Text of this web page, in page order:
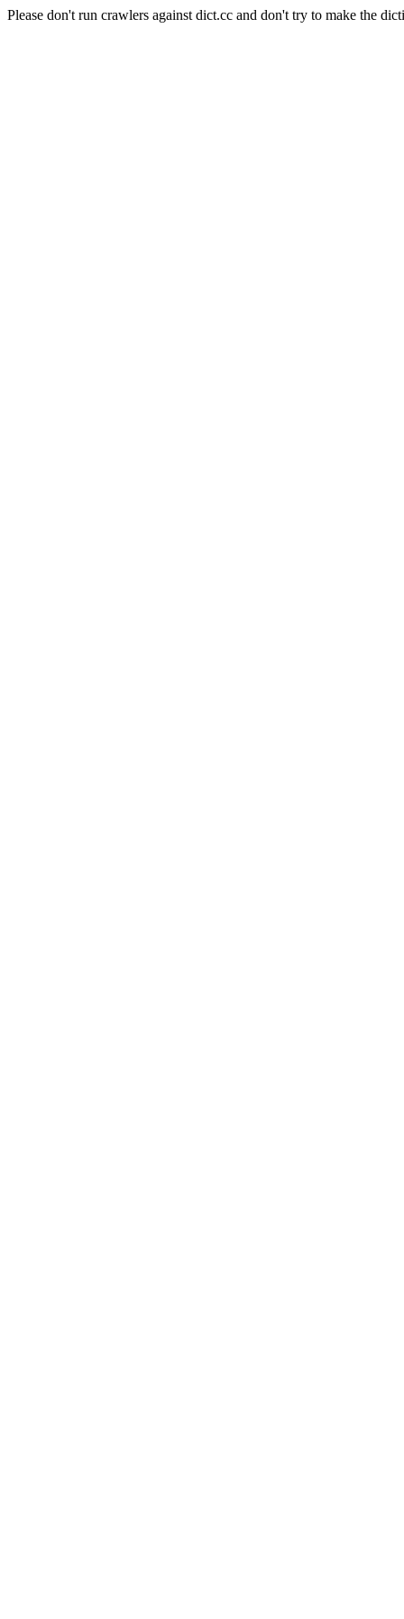
Please don't run crawlers against dict.cc and don't try to make the